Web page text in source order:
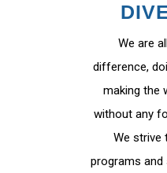
We are
difference,
making the
without any
We strive
programs and